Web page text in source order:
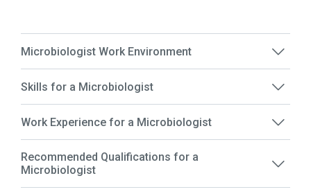
Microbiologist Work Environment
Skills for a Microbiologist
Work Experience for a Microbiologist
Recommended Qualifications for a
Microbiologist